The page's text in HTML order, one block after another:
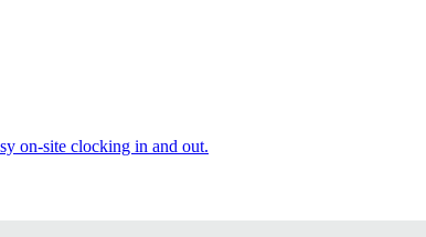
on-site clocking in and out.